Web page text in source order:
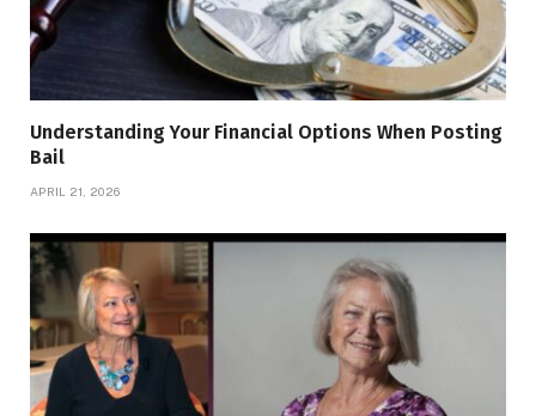
Understanding Your Financial Options When Posting
Bail
APRIL 21, 2026